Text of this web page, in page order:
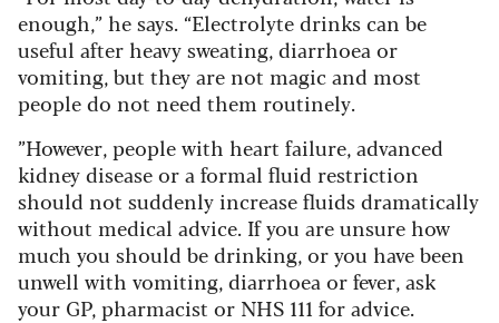
enough,” he says. “Electrolyte drinks can be
useful after heavy sweating, diarrhoea or
vomiting, but they are not magic and most
people do not need them routinely.
”However, people with heart failure, advanced
kidney disease or a formal fluid restriction
should not suddenly increase fluids dramatically
without medical advice. If you are unsure how
much you should be drinking, or you have been
unwell with vomiting, diarrhoea or fever, ask
your GP, pharmacist or NHS 111 for advice.